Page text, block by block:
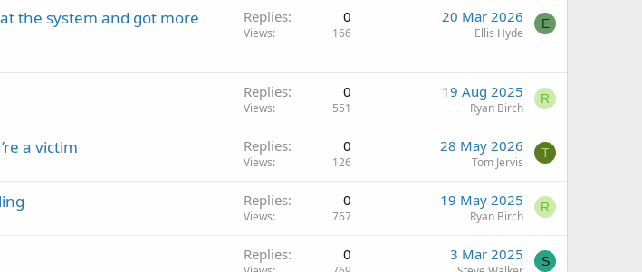
the system and got more
Replies 0
Views 166
20 Mar 2026
Ellis Hyde
E
Replies 0
Views 551
19 Aug 2025
Ryan Birch
R
a victim Replies 0
Views 126
28 May 2026
Tom Jervis
T
Replies 0
Views 767
19 May 2025
Ryan Birch
R
Replies 0 3 Mar 2025 S